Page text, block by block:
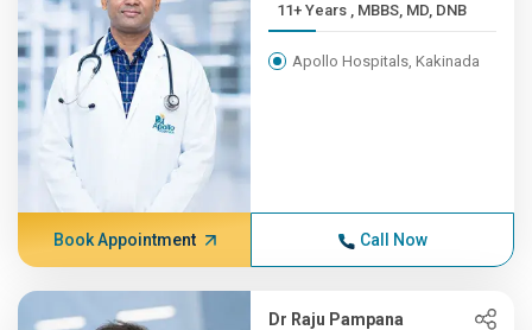
11+ Years , MBBS, MD, DNB
Apollo Hospitals, Kakinada
Book Appointment Call Now
Dr Raju Pampana